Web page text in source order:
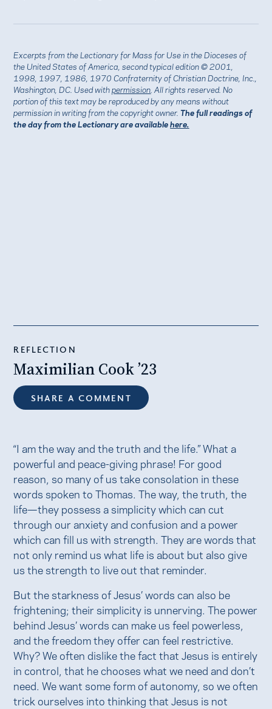
Excerpts from the Lectionary for Mass for Use in the Dioceses of
the United States of America, second typical edition © 2001,
1998, 1997, 1986, 1970 Confraternity of Christian Doctrine, Inc.,
Washington, DC. Used withpermission . All rights reserved. No
portion of this text may be reproduced by any means without
permission in writing from the copyright owner.The full readings of
the day from the Lectionary are availablehere.
REFLECTION
Maximilian Cook ’23
SHARE A COMMENT
“I am the way and the truth and the life.” What a
powerful and peace-giving phrase! For good
reason, so many of us take consolation in these
words spoken to Thomas. The way, the truth, the
life—they possess a simplicity which can cut
through our anxiety and confusion and a power
which can fill us with strength. They are words that
not only remind us what life is about but also give
us the strength to live out that reminder.
But the starkness of Jesus’ words can also be
frightening; their simplicity is unnerving. The power
behind Jesus’ words can make us feel powerless,
and the freedom they offer can feel restrictive.
Why? We often dislike the fact that Jesus is entirely
in control, that he chooses what we need and don’t
need. We want some form of autonomy, so we often
trick ourselves into thinking that Jesus is not